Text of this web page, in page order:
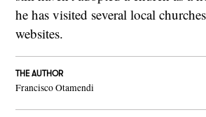
he has visited several local
websites.
THE AUTHOR
Francisco Otamendi